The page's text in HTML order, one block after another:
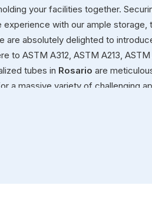
your facilities together.
with our ample
are absolutely delighted to
to ASTM A312, ASTM A213,
tubes in Rosario are
a massive variety of challenging
plant or building a
pressure.
Suppliers In Rosario